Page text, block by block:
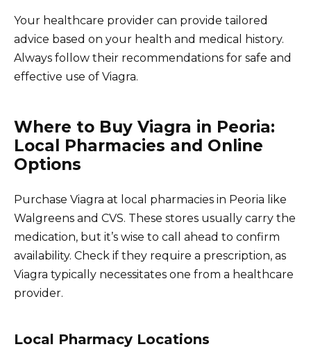
Your healthcare provider can provide tailored
advice based on your health and medical history.
Always follow their recommendations for safe and
effective use of Viagra.
Where to Buy Viagra in Peoria:
Local Pharmacies and Online
Options
Purchase Viagra at local pharmacies in Peoria like
Walgreens and CVS. These stores usually carry the
medication, but it’s wise to call ahead to confirm
availability. Check if they require a prescription, as
Viagra typically necessitates one from a healthcare
provider.
Local Pharmacy Locations